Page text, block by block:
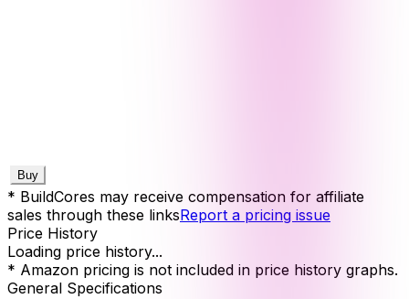
Buy
* BuildCores may receive compensation for affiliate
sales through these linksReport a pricing issue
Price History
Loading price history...
* Amazon pricing is not included in price history graphs.
General Specifications